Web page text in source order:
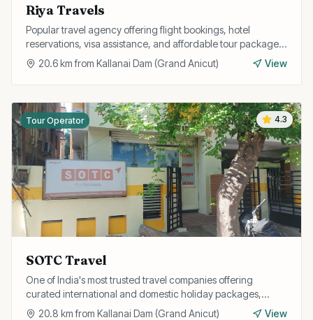
Riya Travels
Popular travel agency offering flight bookings, hotel
reservations, visa assistance, and affordable tour packages
for individuals and corporate clients.
20.6km from Kallanai Dam (Grand Anicut) View
4.3
Tour Operator
SOTC Travel
One of India's most trusted travel companies offering
curated international and domestic holiday packages,
honeymoon tours, and group travel with expert guidance.
20.8 km from Kallanai Dam (Grand Anicut) View